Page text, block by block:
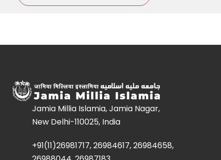
Jamia Millia Islamia, Jamia Nagar,
New Delhi-110025, India
+91(11)26981717, 26984617, 26984658,